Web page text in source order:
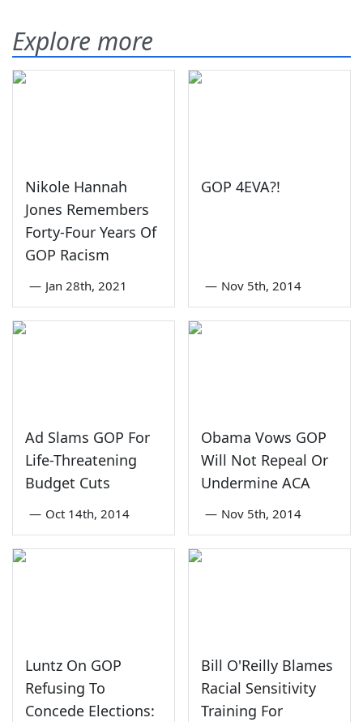
Explore more
Nikole Hannah
Jones Remembers
Forty-Four Years Of
GOP Racism
— Jan 28th, 2021
GOP 4EVA?!
— Nov 5th, 2014
Ad Slams GOP For
Life-Threatening
Budget Cuts
— Oct 14th, 2014
Obama Vows GOP
Will Not Repeal Or
Undermine ACA
— Nov 5th, 2014
Luntz On GOP
Refusing To
Concede Elections:
Bill O'Reilly Blames
Racial Sensitivity
Training For